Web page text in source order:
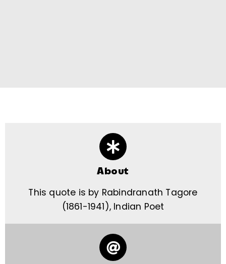
About
This quote is by Rabindranath Tagore
(1861-1941), Indian Poet